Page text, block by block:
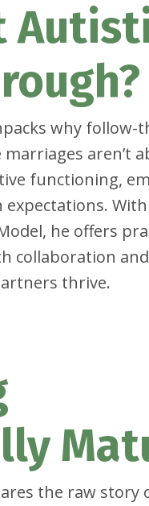
why follow-
aren’t
functioning,
he offers
collaboration
thrive.
the raw story